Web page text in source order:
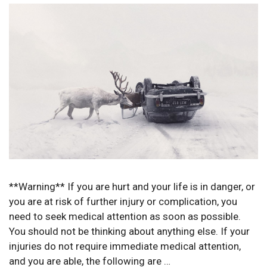
**Warning** If you are hurt and your life is in danger, or
you are at risk of further injury or complication, you
need to seek medical attention as soon as possible.
You should not be thinking about anything else. If your
injuries do not require immediate medical attention,
and you are able, the following are …